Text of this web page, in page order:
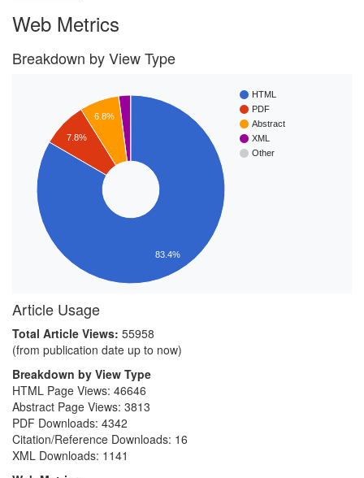
Web Metrics
Breakdown by View Type
HTML
PDF
Abstract
XML
Other
6.8%
7.8%
83.4%
Article Usage
Total Article Views: 55958
(from publication date up to now)
Breakdown by View Type
HTML Page Views: 46646
Abstract Page Views: 3813
PDF Downloads: 4342
Citation/Reference Downloads: 16
XML Downloads: 1141